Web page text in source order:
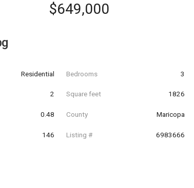
$649,000
Residential Bedrooms 3
2 Square feet 1826
0.48 County Maricopa
146 Listing # 6983666